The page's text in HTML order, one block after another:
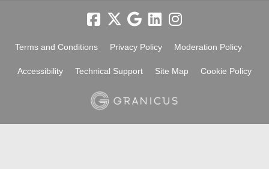
Terms and Conditions Privacy Policy Moderation Policy
Accessibility Technical Support Site Map Cookie Policy